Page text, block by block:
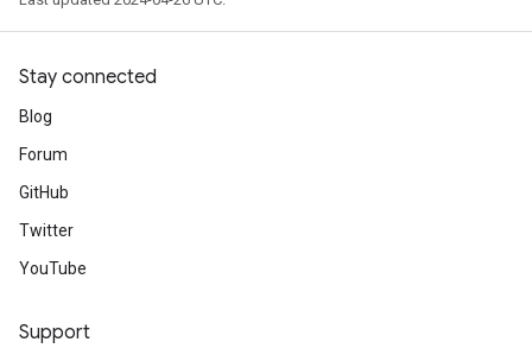
Stay connected
Blog
Forum
GitHub
Twitter
YouTube
Support